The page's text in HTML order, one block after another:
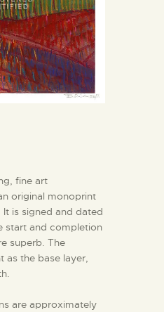
fine art
original monoprint
is signed and dated
start and completion
superb. The
as the base layer,
are approximately